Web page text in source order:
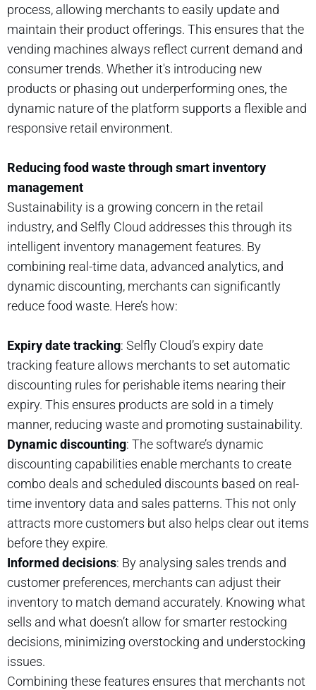
process, allowing merchants to easily update and
maintain their product offerings. This ensures that the
vending machines always reflect current demand and
consumer trends. Whether it's introducing new
products or phasing out underperforming ones, the
dynamic nature of the platform supports a flexible and
responsive retail environment.
Reducing food waste through smart inventory
management
Sustainability is a growing concern in the retail
industry, and Selfly Cloud addresses this through its
intelligent inventory management features. By
combining real-time data, advanced analytics, and
dynamic discounting, merchants can significantly
reduce food waste. Here’s how:
Expiry date tracking: Selfly Cloud’s expiry date
tracking feature allows merchants to set automatic
discounting rules for perishable items nearing their
expiry. This ensures products are sold in a timely
manner, reducing waste and promoting sustainability.
Dynamic discounting: The software’s dynamic
discounting capabilities enable merchants to create
combo deals and scheduled discounts based on real-
time inventory data and sales patterns. This not only
attracts more customers but also helps clear out items
before they expire.
Informed decisions: By analysing sales trends and
customer preferences, merchants can adjust their
inventory to match demand accurately. Knowing what
sells and what doesn’t allow for smarter restocking
decisions, minimizing overstocking and understocking
issues.
Combining these features ensures that merchants not